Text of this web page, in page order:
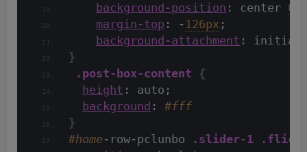
background-position : center 0
margin-top : - 126px ;
background-attachment :
}
.post-box-content
{
height : auto;
background : #fff
}
#home-row-pclunbo .slider-1